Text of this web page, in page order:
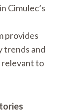
Cimulec’s
provides
trends and
relevant to